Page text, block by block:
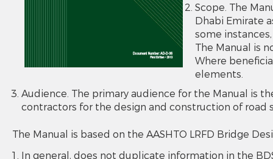
Scope. The
Dhabi Emirate
some
The Manual is
Where
elements.
Audience. The primary audience for the Manual is
contractors for the design and construction of road
The Manual is based on the AASHTO LRFD Bridge
In general, does not duplicate information in the